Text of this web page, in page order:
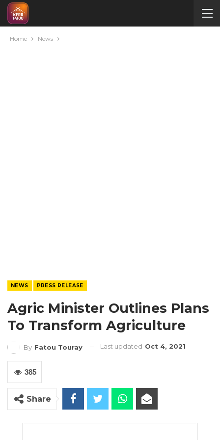
Home News
NEWS PRESS RELEASE
Agric Minister Outlines Plans
To Transform Agriculture
By Fatou Touray Last updated Oct 4, 2021
385
Share